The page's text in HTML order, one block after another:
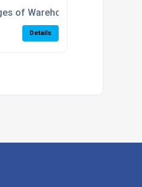
of Warehouse Automation
Details